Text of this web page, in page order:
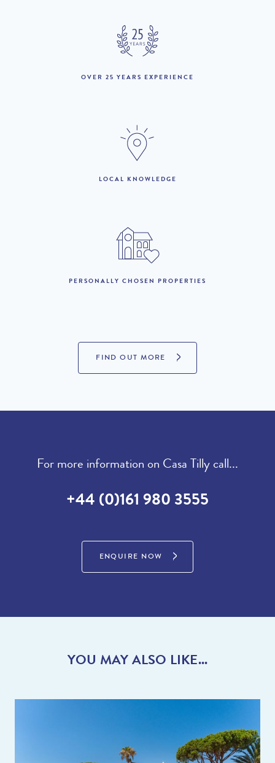
then visit our sister site to see luxury villas which are available to
OVER 25 YEARS EXPERIENCE
LOCAL KNOWLEDGE
PERSONALLY CHOSEN PROPERTIES
FIND OUT MORE
For more information on Casa Tilly call...
+44 (0)161 980 3555
ENQUIRE NOW
YOU MAY ALSO LIKE...